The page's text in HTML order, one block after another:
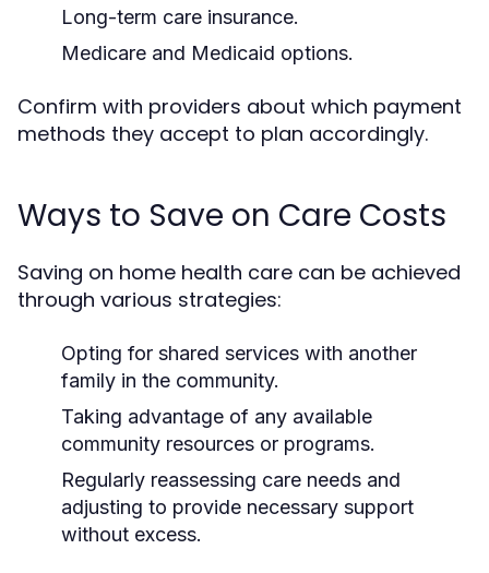
Long-term care insurance.
Medicare and Medicaid options.
Confirm with providers about which payment
methods they accept to plan accordingly.
Ways to Save on Care Costs
Saving on home health care can be achieved
through various strategies:
Opting for shared services with another
family in the community.
Taking advantage of any available
community resources or programs.
Regularly reassessing care needs and
adjusting to provide necessary support
without excess.